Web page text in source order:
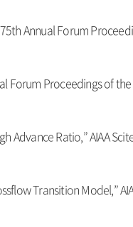
Annual Forum
Forum Proceedings of
Advance Ratio,” AIAA
Transition Model,”